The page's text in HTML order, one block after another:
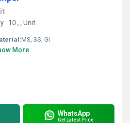
: 10 , , Unit
MS, SS, GI
More
WhatsApp
Get Latest Price